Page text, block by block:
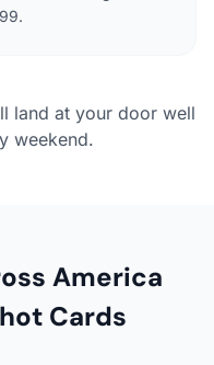
land at your door well
weekend.
America
Cards